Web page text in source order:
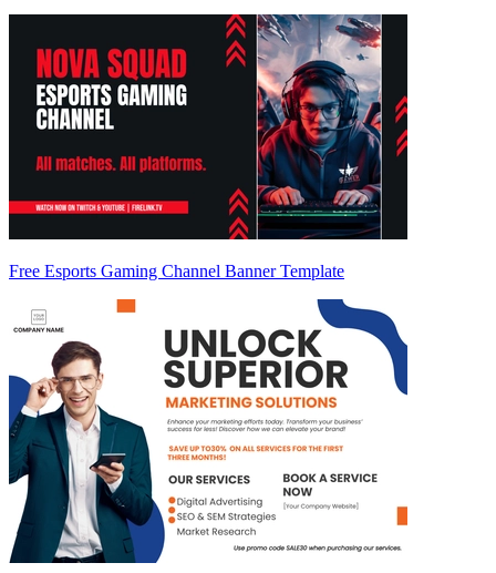
Free Esports Gaming Channel Banner Template